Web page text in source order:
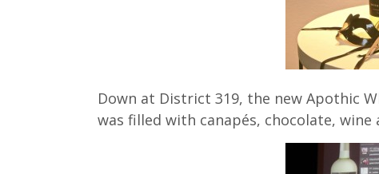
Down at District 319, the new Apothic
was filled with canapés, chocolate,